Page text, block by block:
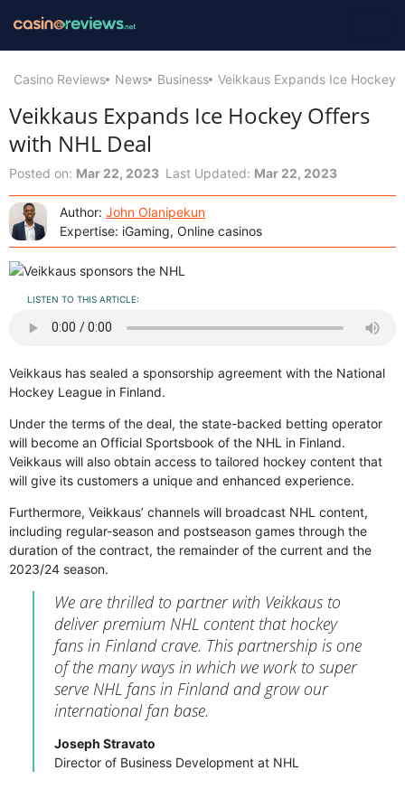
Casino Reviews News Business Veikkaus Expands Ice Hockey
Veikkaus Expands Ice Hockey Offers
with NHL Deal
Posted on: Mar 22, 2023 Last Updated: Mar 22, 2023
Author: John Olanipekun
Expertise: iGaming, Online casinos
LISTEN TO THIS ARTICLE:
Veikkaus has sealed a sponsorship agreement with the National
Hockey League in Finland.
Under the terms of the deal, the state-backed betting operator
will become an Official Sportsbook of the NHL in Finland.
Veikkaus will also obtain access to tailored hockey content that
will give its customers a unique and enhanced experience.
Furthermore, Veikkaus’ channels will broadcast NHL content,
including regular-season and postseason games through the
duration of the contract, the remainder of the current and the
2023/24 season.
We are thrilled to partner with Veikkaus to
deliver premium NHL content that hockey
fans in Finland crave. This partnership is one
of the many ways in which we work to super
serve NHL fans in Finland and grow our
international fan base.
Joseph Stravato
Director of Business Development at NHL